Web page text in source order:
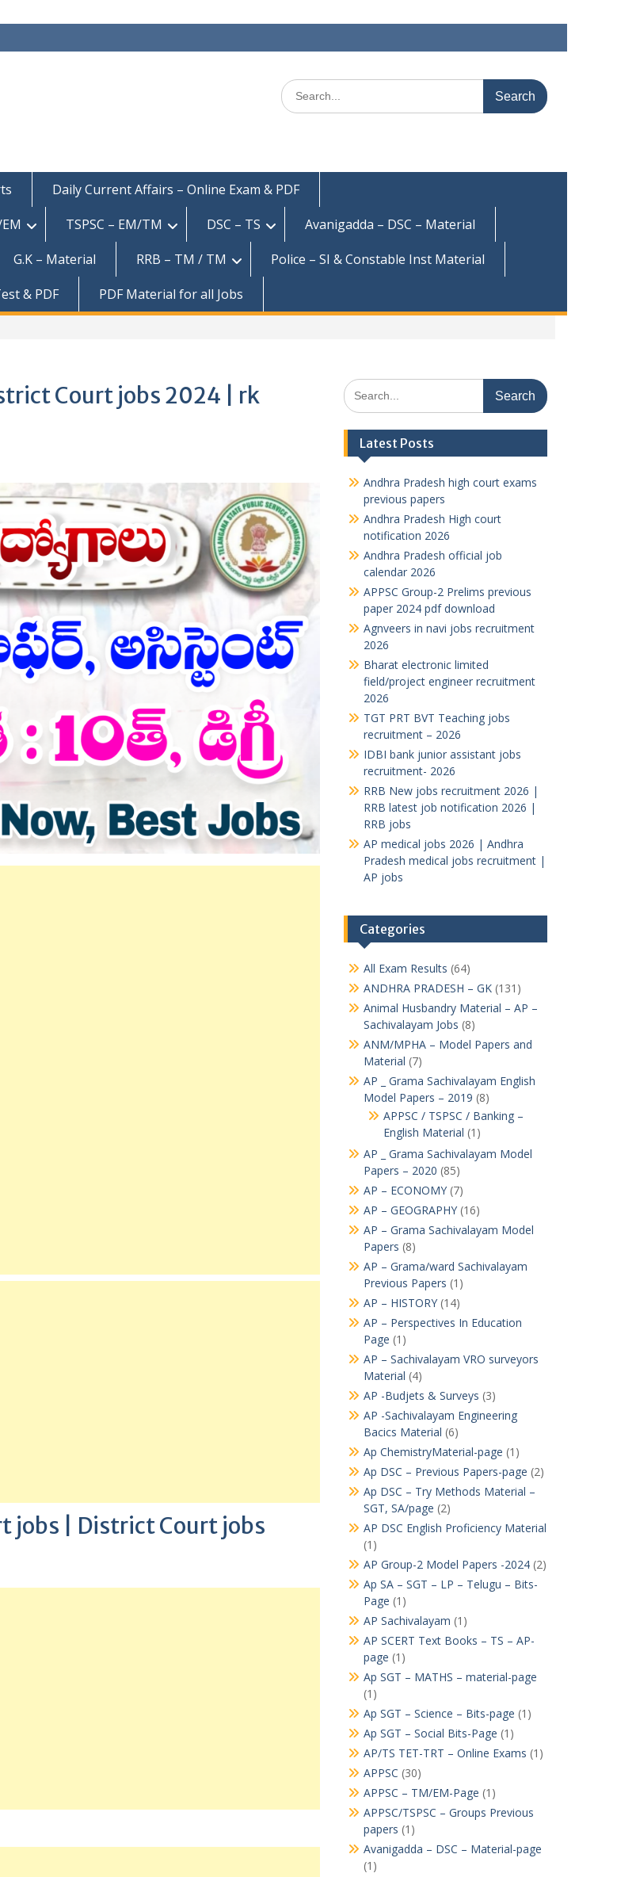
Search
for:
Daily Current Affairs – Online Exam & PDF
TSPSC – EM/TM DSC – TS
Avanigadda – DSC – Material
G.K – Material RRB – TM / TM
Police – SI & Constable Inst Material
& PDF PDF Material for all Jobs
Court jobs 2024 | rk
jobs | District Court jobs
Search
for:
Latest Posts
Andhra Pradesh high court exams
previous papers
Andhra Pradesh High court
notification 2026
Andhra Pradesh official job
calendar 2026
APPSC Group-2 Prelims previous
paper 2024 pdf download
Agnveers in navi jobs recruitment
2026
Bharat electronic limited
field/project engineer recruitment
2026
TGT PRT BVT Teaching jobs
recruitment – 2026
IDBI bank junior assistant jobs
recruitment- 2026
RRB New jobs recruitment 2026 |
RRB latest job notification 2026 |
RRB jobs
AP medical jobs 2026 | Andhra
Pradesh medical jobs recruitment |
AP jobs
Categories
All Exam Results (64)
ANDHRA PRADESH – GK(131)
Animal Husbandry Material – AP –
Sachivalayam Jobs (8)
ANM/MPHA – Model Papers and
Material (7)
AP _ Grama Sachivalayam English
Model Papers – 2019 (8)
APPSC / TSPSC / Banking –
English Material (1)
AP _ Grama Sachivalayam Model
Papers – 2020 (85)
AP – ECONOMY(7)
AP – GEOGRAPHY(16)
AP – Grama Sachivalayam Model
Papers (8)
AP – Grama/ward Sachivalayam
Previous Papers (1)
AP – HISTORY(14)
AP – Perspectives In Education
Page (1)
AP – Sachivalayam VRO surveyors
Material (4)
AP -Budjets & Surveys (3)
AP -Sachivalayam Engineering
Bacics Material (6)
Ap ChemistryMaterial-page (1)
Ap DSC – Previous Papers-page (2)
Ap DSC – Try Methods Material –
SGT, SA/page (2)
AP DSC English Proficiency Material
(1)
AP Group-2 Model Papers -2024(2)
Ap SA – SGT – LP – Telugu – Bits-
Page (1)
AP Sachivalayam (1)
AP SCERT Text Books – TS – AP-
page (1)
Ap SGT – MATHS – material-page
(1)
Ap SGT – Science – Bits-page (1)
Ap SGT – Social Bits-Page (1)
AP/TS TET-TRT – Online Exams (1)
APPSC (30)
APPSC – TM/EM-Page (1)
APPSC/TSPSC – Groups Previous
papers (1)
Avanigadda – DSC – Material-page
(1)